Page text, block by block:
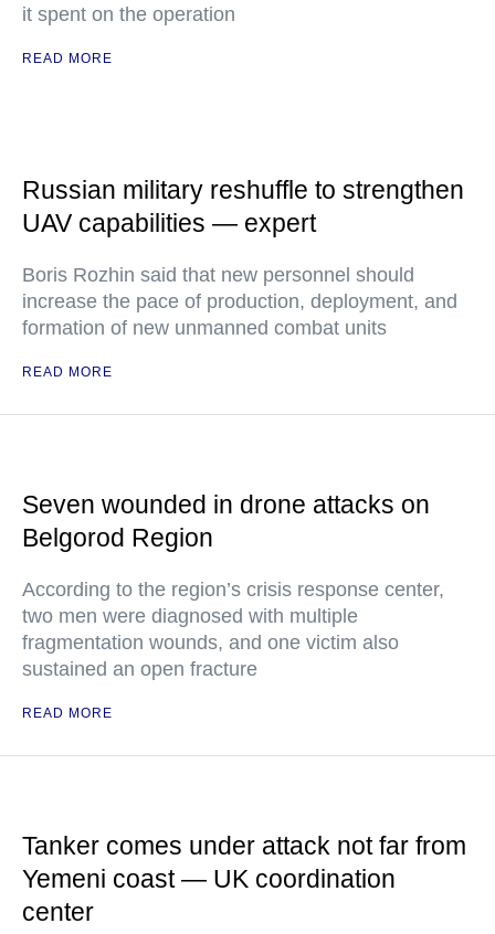
it spent on the operation
READ MORE
Russian military reshuffle to strengthen
UAV capabilities — expert
Boris Rozhin said that new personnel should
increase the pace of production, deployment, and
formation of new unmanned combat units
READ MORE
Seven wounded in drone attacks on
Belgorod Region
According to the region’s crisis response center,
two men were diagnosed with multiple
fragmentation wounds, and one victim also
sustained an open fracture
READ MORE
Tanker comes under attack not far from
Yemeni coast — UK coordination
center